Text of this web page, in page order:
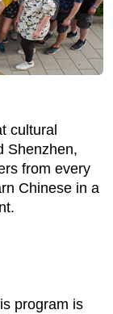
cultural
Shenzhen,
from every
Chinese in a
program is